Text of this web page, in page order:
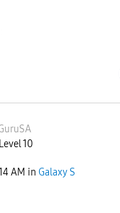
10
AM in Galaxy S